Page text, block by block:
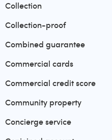
Collection
Collection-proof
Combined guarantee
Commercial cards
Commercial credit score
Community property
Concierge service